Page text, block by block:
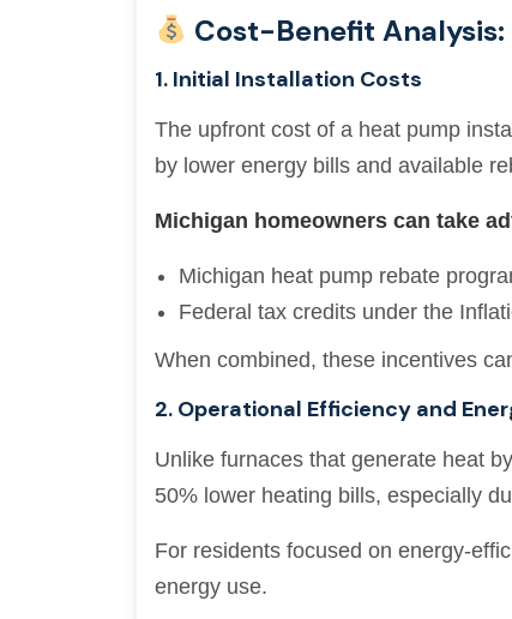
Cost-Benefit
1. Initial Installation Costs
The upfront cost of a heat pump
by lower energy bills and available
Michigan homeowners can take
Michigan heat pump rebate
Federal tax credits under the
When combined, these incentives
2. Operational Efficiency and
Unlike furnaces that generate heat
50% lower heating bills, especially
For residents focused on energy-
energy use.